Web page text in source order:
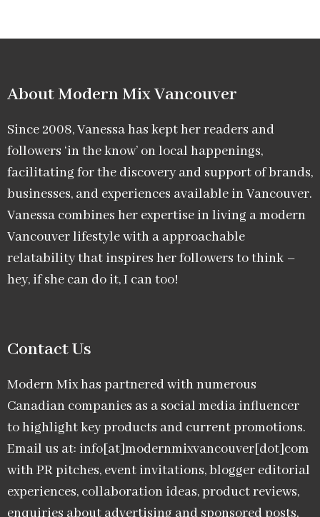
About Modern Mix Vancouver​
Since 2008, Vanessa has kept her readers and
followers ‘in the know’ on local happenings,
facilitating for the discovery and support of brands,
businesses, and experiences available in Vancouver.
Vanessa combines her expertise in living a modern
Vancouver lifestyle with a approachable
relatability that inspires her followers to think –
hey, if she can do it, I can too!
Contact Us
Modern Mix has partnered with numerous
Canadian companies as a social media influencer
to highlight key products and current promotions.
Email us at: info[at]modernmixvancouver[dot]com
with PR pitches, event invitations, blogger editorial
experiences, collaboration ideas, product reviews,
enquiries about advertising and sponsored posts,